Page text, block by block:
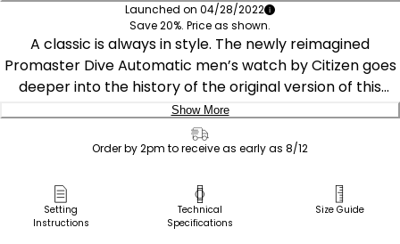
Launched on 04/28/2022
Save 20%. Price as shown.
A classic is always in style. The newly reimagined
Promaster Dive Automatic men’s watch by Citizen goes
deeper into the history of the original version of this
diving watch that was released in 1989 for the new
generation of dive watch enthusiasts. A design element
that stands out is the distinctive, serrated bezel design
pufferfish. Featuring a 3-piece, 44mm case, anti-
reflective sapphire crystal and a two-tone silver- and
Show More
Pick Up in Store
Pick up in
Order by 2pm to receive as early as 8/12
Setting
Instructions
Technical
Specifications
Size Guide